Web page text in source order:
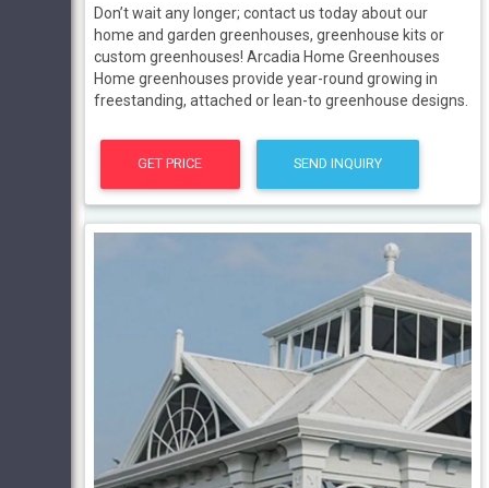
Don’t wait any longer; contact us today about our
home and garden greenhouses, greenhouse kits or
custom greenhouses! Arcadia Home Greenhouses
Home greenhouses provide year-round growing in
freestanding, attached or lean-to greenhouse designs.
GET PRICE SEND INQUIRY